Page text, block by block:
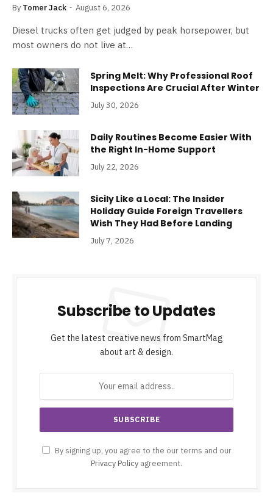
By Tomer Jack August 6, 2026
Diesel trucks often get judged by peak horsepower, but
most owners do not live at…
Spring Melt: Why Professional Roof
Inspections Are Crucial After Winter
July 30, 2026
Daily Routines Become Easier With
the Right In-Home Support
July 22, 2026
Sicily Like a Local: The Insider
Holiday Guide Foreign Travellers
Wish They Had Before Landing
July 7, 2026
Subscribe to Updates
Get the latest creative news from SmartMag
about art & design.
By signing up, you agree to the our terms and our
Privacy Policy agreement.